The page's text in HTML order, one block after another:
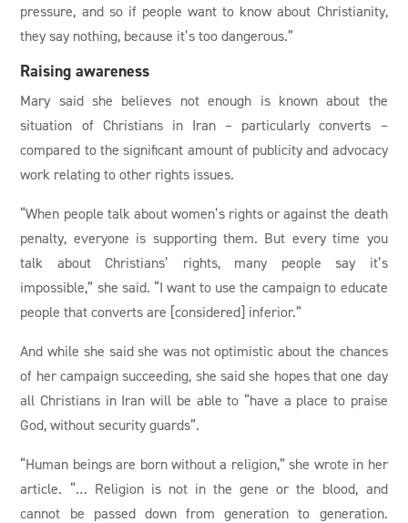
pressure, and so if people want to know about Christianity,
they say nothing, because it’s too dangerous.”
Raising awareness
Mary said she believes not enough is known about the
situation of Christians in Iran – particularly converts –
compared to the significant amount of publicity and advocacy
work relating to other rights issues.
“When people talk about women’s rights or against the death
penalty, everyone is supporting them. But every time you
talk about Christians’ rights, many people say it’s
impossible,” she said. “I want to use the campaign to educate
people that converts are [considered] inferior.”
And while she said she was not optimistic about the chances
of her campaign succeeding, she said she hopes that one day
all Christians in Iran will be able to “have a place to praise
God, without security guards”.
“Human beings are born without a religion,” she wrote in her
article. “… Religion is not in the gene or the blood, and
cannot be passed down from generation to generation.